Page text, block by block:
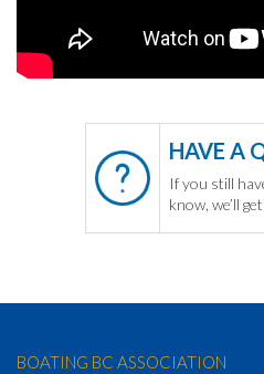
HAVE A
If you still
know, we’ll
BOATING BC ASSOCIATION